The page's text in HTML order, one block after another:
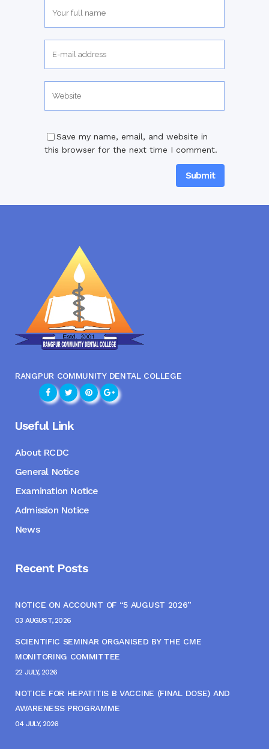
Save my name, email, and website in
this browser for the next time I comment.
RANGPUR COMMUNITY DENTAL COLLEGE
Useful Link
About RCDC
General Notice
Examination Notice
Admission Notice
News
Recent Posts
NOTICE ON ACCOUNT OF “5 AUGUST 2026”
03 AUGUST, 2026
SCIENTIFIC SEMINAR ORGANISED BY THE CME
MONITORING COMMITTEE
22 JULY, 2026
NOTICE FOR HEPATITIS B VACCINE (FINAL DOSE) AND
AWARENESS PROGRAMME
04 JULY, 2026